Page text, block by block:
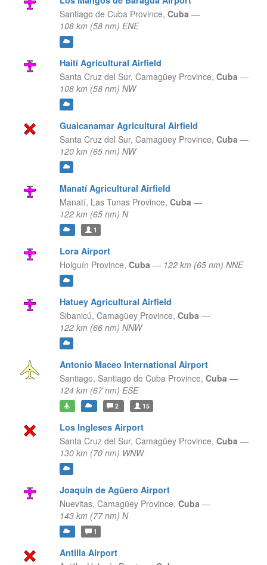
Santiago de Cuba Province, Cuba —
108 km (58 nm) ENE
Haití Agricultural Airfield
Santa Cruz del Sur, Camagüey Province, Cuba —
108 km (58 nm) NW
Guaicanamar Agricultural Airfield
Santa Cruz del Sur, Camagüey Province, Cuba —
120 km (65 nm) NW
Manatí Agricultural Airfield
Manatí, Las Tunas Province, Cuba —
122 km (65 nm) N
1
Lora Airport
Holguín Province, Cuba — 122 km (65 nm) NNE
Hatuey Agricultural Airfield
Sibanicú, Camagüey Province, Cuba —
122 km (66 nm) NNW
Antonio Maceo International Airport
Santiago, Santiago de Cuba Province, Cuba —
124 km (67 nm) ESE
2 15
Los Ingleses Airport
Santa Cruz del Sur, Camagüey Province, Cuba —
130 km (70 nm) WNW
Joaquín de Agüero Airport
Nuevitas, Camagüey Province, Cuba —
143 km (77 nm) N
1
Antilla Airport